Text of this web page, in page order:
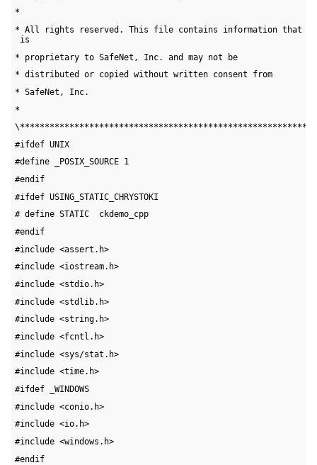
*
* All rights reserved. This file contains information that
is
* proprietary to SafeNet, Inc. and may not be
* distributed or copied without written consent from
* SafeNet, Inc.
*
#ifdef UNIX
#define _POSIX_SOURCE 1
#endif
#ifdef USING_STATIC_CHRYSTOKI
# define STATIC  ckdemo_cpp
#endif
#include <assert.h>
#include <iostream.h>
#include <stdio.h>
#include <stdlib.h>
#include <string.h>
#include <fcntl.h>
#include <sys/stat.h>
#include <time.h>
#ifdef _WINDOWS
#include <conio.h>
#include <io.h>
#include <windows.h>
#endif